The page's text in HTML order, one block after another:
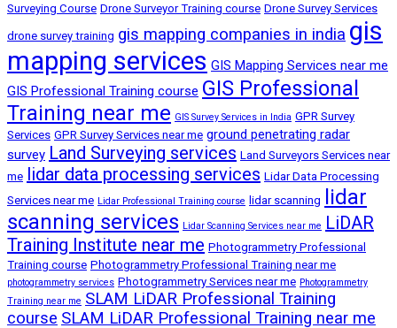
Surveying Course Drone Surveyor Training course Drone Survey Services
drone survey training gis mapping companies in india gis
mapping services GIS Mapping Services near me
GIS Professional Training course GIS Professional
Training near me GIS Survey Services in India GPR Survey
Services GPR Survey Services near me ground penetrating radar
survey Land Surveying services Land Surveyors Services near
me lidar data processing services Lidar Data Processing
Services near me Lidar Professional Training course lidar scanning lidar
scanning services Lidar Scanning Services near me LiDAR
Training Institute near me Photogrammetry Professional
Training course Photogrammetry Professional Training near me
photogrammetry services Photogrammetry Services near me Photogrammetry
Training near me SLAM LiDAR Professional Training
course SLAM LiDAR Professional Training near me